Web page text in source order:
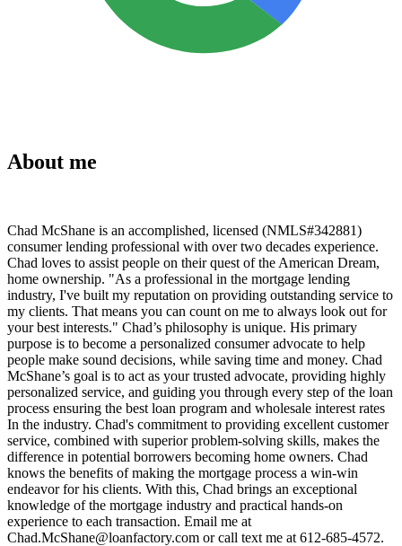
About me
Chad McShane is an accomplished, licensed (NMLS#342881)
consumer lending professional with over two decades experience.
Chad loves to assist people on their quest of the American Dream,
home ownership. "As a professional in the mortgage lending
industry, I've built my reputation on providing outstanding service to
my clients. That means you can count on me to always look out for
your best interests." Chad’s philosophy is unique. His primary
purpose is to become a personalized consumer advocate to help
people make sound decisions, while saving time and money. Chad
McShane’s goal is to act as your trusted advocate, providing highly
personalized service, and guiding you through every step of the loan
process ensuring the best loan program and wholesale interest rates
In the industry. Chad's commitment to providing excellent customer
service, combined with superior problem-solving skills, makes the
difference in potential borrowers becoming home owners. Chad
knows the benefits of making the mortgage process a win-win
endeavor for his clients. With this, Chad brings an exceptional
knowledge of the mortgage industry and practical hands-on
experience to each transaction. Email me at
Chad.McShane@loanfactory.com or call text me at 612-685-4572.